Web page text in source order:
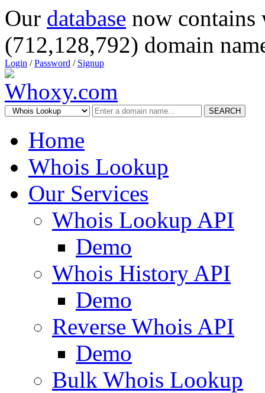
Our database now
(712,128,792) domain
Login /Password / Signup
SEARCH
Home
Whois Lookup
Our Services
Whois Lookup API
Demo
Whois History API
Demo
Reverse Whois API
Demo
Bulk Whois Lookup